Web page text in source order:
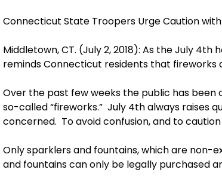
Connecticut State Troopers Urge Caution
Middletown, CT. (July 2, 2018): As the July
reminds Connecticut residents that fireworks
Over the past few weeks the public has been
so-called “fireworks.” July 4th always raises
concerned. To avoid confusion, and to
Only sparklers and fountains, which are non-
and fountains can only be legally purchased